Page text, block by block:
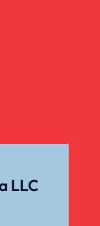
LLC